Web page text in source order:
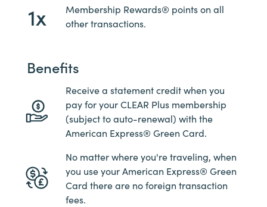
1x
Membership Rewards® points on all
other transactions.
Benefits
Receive a statement credit when you
pay for your CLEAR Plus membership
(subject to auto-renewal) with the
American Express® Green Card.
No matter where you're traveling, when
you use your American Express® Green
Card there are no foreign transaction
fees.